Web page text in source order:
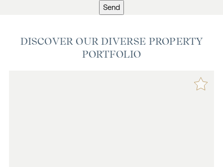
Send
DISCOVER OUR DIVERSE PROPERTY
PORTFOLIO